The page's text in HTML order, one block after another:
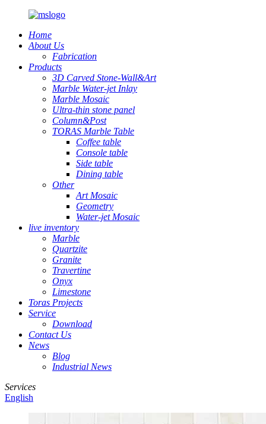
Home
About Us
Fabrication
Products
3D Carved Stone-Wall&Art
Marble Water-jet Inlay
Marble Mosaic
Ultra-thin stone panel
Column&Post
TORAS Marble Table
Coffee table
Console table
Side table
Dining table
Other
Art Mosaic
Geometry
Water-jet Mosaic
live inventory
Marble
Quartzite
Granite
Travertine
Onyx
Limestone
Toras Projects
Service
Download
Contact Us
News
Blog
Industrial News
Services
English